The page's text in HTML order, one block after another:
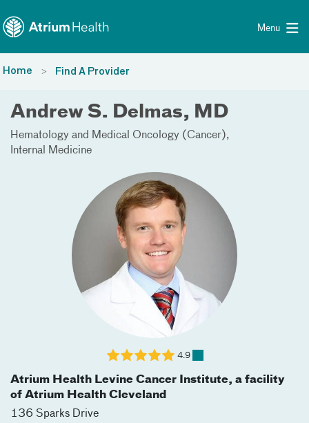
Menu
Home Find A Provider
Andrew S. Delmas, MD
Hematology and Medical Oncology (Cancer)
Internal Medicine
Atrium Health Levine Cancer Institute, a facility
of Atrium Health Cleveland
136 Sparks Drive
4.9